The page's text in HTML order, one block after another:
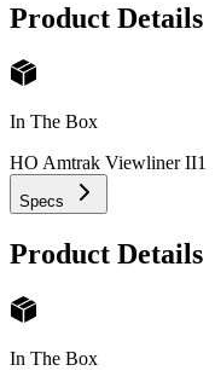
Product Details
In The Box
HO Amtrak Viewliner II1
Specs
Product Details
In The Box